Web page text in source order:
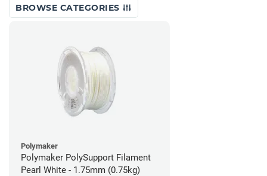
BROWSE CATEGORIES
Polymaker
Polymaker PolySupport Filament
Pearl White - 1.75mm (0.75kg)